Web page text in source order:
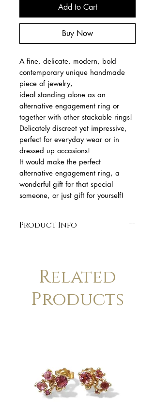
Add to Cart
Buy Now
A fine, delicate, modern, bold
contemporary unique handmade
piece of jewelry,
ideal standing alone as an
alternative engagement ring or
together with other stackable rings!
Delicately discreet yet impressive,
perfect for everyday wear or in
dressed up occasions!
It would make the perfect
alternative engagement ring, a
wonderful gift for that special
someone, or just gift for yourself!
Product Info
* handmade 18k gold bezel
setting.
* organic shape
Related
Products